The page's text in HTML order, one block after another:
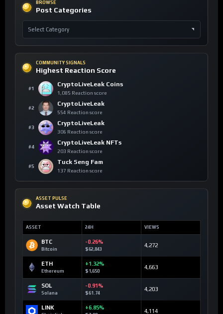
BROWSE
Post Categories
COMMUNITY SIGNALS
Highest Reaction Score
#1
CryptoLiveLeak Coins
1,085 Reaction score
#2
CryptoLiveLeak
554 Reaction score
#3
CryptoLiveLeak
306 Reaction score
#4
CryptoLiveLeak NFTs
203 Reaction score
#5
Tuck Seng Fam
137 Reaction score
ASSET PULSE
Asset Watch Table
ASSET 24H VIEWS
BTC
Bitcoin
-0.26%
$62,843
4,272
ETH
Ethereum
+1.32%
$1,650
4,663
SOL
Solana
-0.91%
$61.74
4,203
LINK +6.85%
4,114